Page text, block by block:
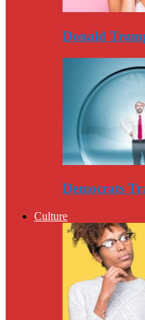
Donald
Democrats
Culture